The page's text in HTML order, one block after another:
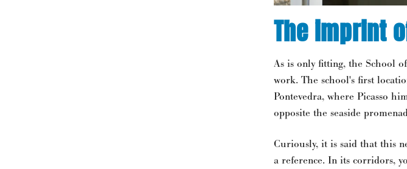
The imprint
As is only fitting, the School
work. The school's first
Pontevedra, where Picasso
opposite the seaside
Curiously, it is said that this
a reference. In its corridors,